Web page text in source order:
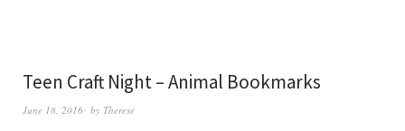
Teen Craft Night – Animal Bookmarks
June 18, 2016 by Therese